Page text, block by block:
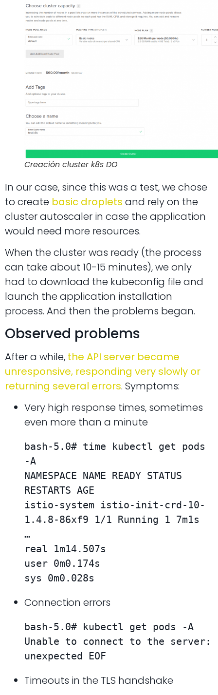
Creación cluster k8s DO
In our case, since this was a test, we chose
to create basic droplets and rely on the
cluster autoscaler in case the application
would need more resources.
When the cluster was ready (the process
can take about 10-15 minutes), we only
had to download the kubeconfig file and
launch the application installation
process. And then the problems began.
Observed problems
After a while, the API server became
unresponsive, responding very slowly or
returning several errors. Symptoms:
Very high response times, sometimes
even more than a minute
bash-5.0# time kubectl get pods
-A
NAMESPACE NAME READY STATUS
RESTARTS AGE
istio-system istio-init-crd-10-
1.4.8-86xf9 1/1 Running 1 7m1s
…
real 1m14.507s
user 0m0.174s
sys 0m0.028s
Connection errors
bash-5.0# kubectl get pods -A
Unable to connect to the server:
unexpected EOF
Timeouts in the TLS handshake